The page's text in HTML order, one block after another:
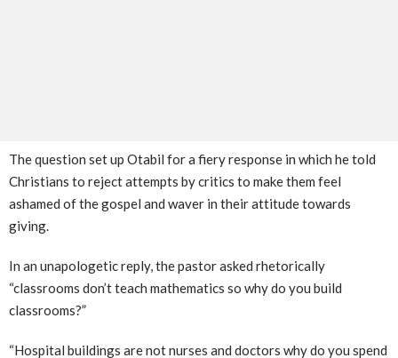
The question set up Otabil for a fiery response in which he told
Christians to reject attempts by critics to make them feel
ashamed of the gospel and waver in their attitude towards
giving.
In an unapologetic reply, the pastor asked rhetorically
“classrooms don’t teach mathematics so why do you build
classrooms?”
“Hospital buildings are not nurses and doctors why do you spend